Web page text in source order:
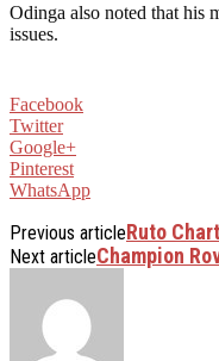
Odinga also noted that his
issues.
Facebook
Twitter
Google+
Pinterest
WhatsApp
Previous articleRuto
Next articleChampion